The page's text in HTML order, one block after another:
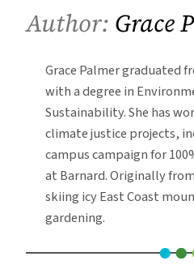
Author: Grace
Grace Palmer graduated
with a degree in
Sustainability. She has
climate justice projects,
campus campaign for
at Barnard. Originally
skiing icy East Coast
gardening.